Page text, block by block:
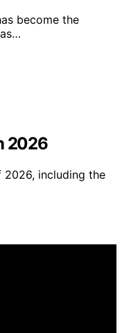
become the
2026
including the